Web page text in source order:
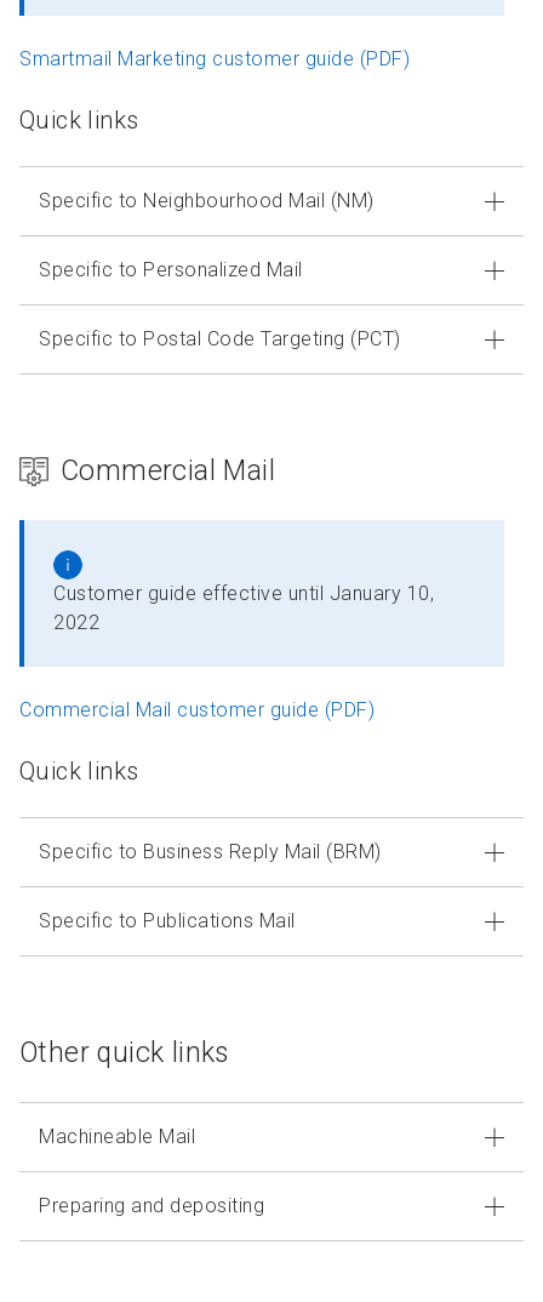
Smartmail Marketing customer guide (PDF)
Quick links
Specific to Neighbourhood Mail (NM)
Specific to Personalized Mail
Specific to Postal Code Targeting (PCT)
Commercial Mail
Customer guide effective until January 10,
2022
Commercial Mail customer guide (PDF)
Quick links
Specific to Business Reply Mail (BRM)
Specific to Publications Mail
Other quick links
Machineable Mail
Preparing and depositing